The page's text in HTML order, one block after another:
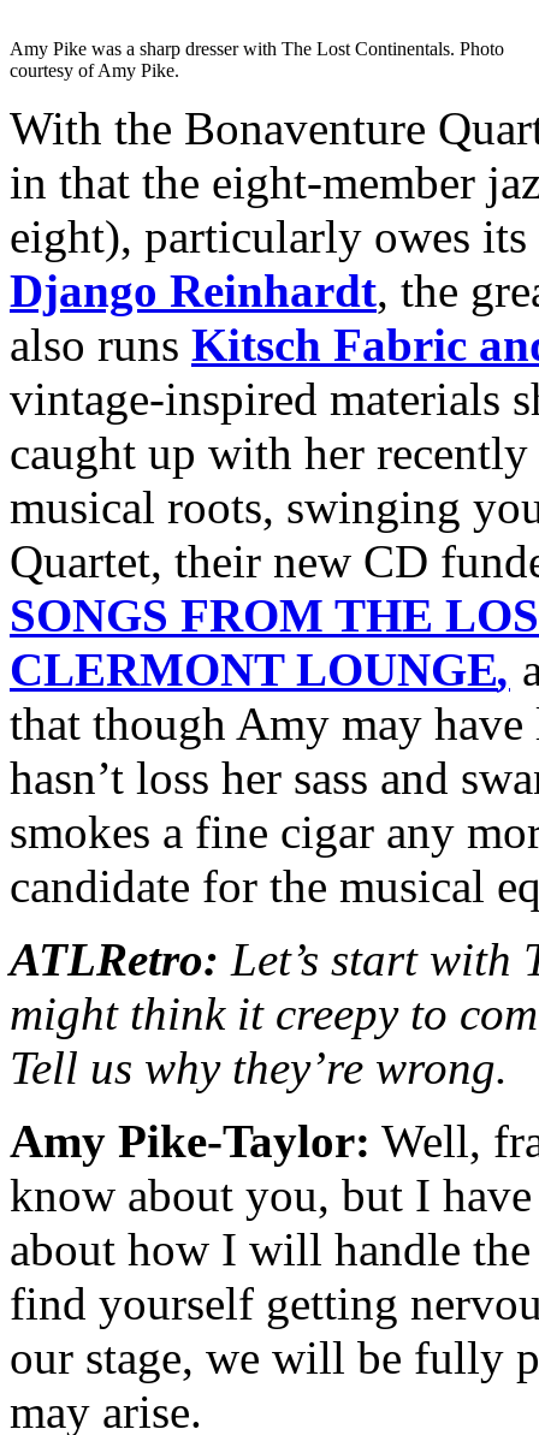
Amy Pike was a sharp dresser with The Lost Continentals. Photo
courtesy of Amy Pike.
With the Bonaventure
in that the eight-member
eight), particularly owes
Django Reinhardt, the
also runs Kitsch Fabric
vintage-inspired materials
caught up with her
musical roots, swinging
Quartet, their new CD
SONGS FROM THE
CLERMONT LOUNGE,
that though Amy may
hasn’t loss her sass and
smokes a fine cigar any
candidate for the musical
ATLRetro: Let’s start with
might think it creepy to
Tell us why they’re wrong.
Amy Pike-Taylor: Well,
know about you, but I
about how I will handle
find yourself getting
our stage, we will be fully
may arise.